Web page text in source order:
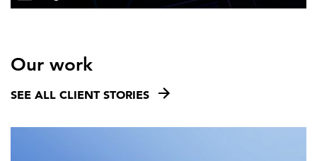
Our work
SEE ALL CLIENT STORIES